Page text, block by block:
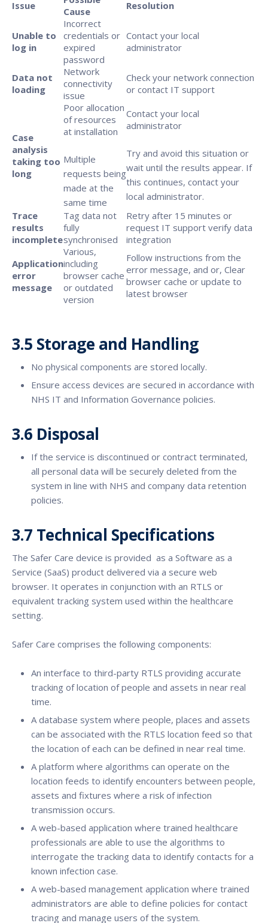
Issue
Cause
Resolution
Unable to
log in
Incorrect
credentials or
expired
password
Contact your local
administrator
Data not
loading
Network
connectivity
issue
Check your network connection
or contact IT support
Case
analysis
taking too
long
Poor allocation
of resources
at installation
Multiple
requests being
made at the
same time
Contact your local
administrator
Try and avoid this situation or
wait until the results appear. If
this continues, contact your
local administrator.
Trace
results
incomplete
Tag data not
fully
synchronised
Retry after 15 minutes or
request IT support verify data
integration
Application
error
message
Various,
including
browser cache
or outdated
version
Follow instructions from the
error message, and or, Clear
browser cache or update to
latest browser
3.5 Storage and Handling
No physical components are stored locally.
Ensure access devices are secured in accordance with
NHS IT and Information Governance policies.
3.6 Disposal
If the service is discontinued or contract terminated,
all personal data will be securely deleted from the
system in line with NHS and company data retention
policies.
3.7 Technical Specifications
The Safer Care device is provided as a Software as a
Service (SaaS) product delivered via a secure web
browser. It operates in conjunction with an RTLS or
equivalent tracking system used within the healthcare
setting.
Safer Care comprises the following components:
An interface to third-party RTLS providing accurate
tracking of location of people and assets in near real
time.
A database system where people, places and assets
can be associated with the RTLS location feed so that
the location of each can be defined in near real time.
A platform where algorithms can operate on the
location feeds to identify encounters between people,
assets and fixtures where a risk of infection
transmission occurs.
A web-based application where trained healthcare
professionals are able to use the algorithms to
interrogate the tracking data to identify contacts for a
known infection case.
A web-based management application where trained
administrators are able to define policies for contact
tracing and manage users of the system.